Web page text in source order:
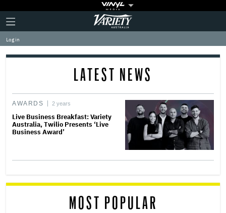
Plus
Icon
Click
to
expand
the
Mega
Variety
Log in
LATEST NEWS
AWARDS 2 years
Live Business Breakfast: Variety
Australia, Twilio Presents ‘Live
Business Award’
MOST POPULAR